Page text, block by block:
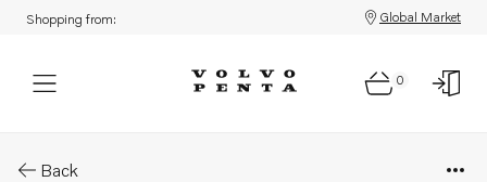
Shopping from: Global Market
0
Back